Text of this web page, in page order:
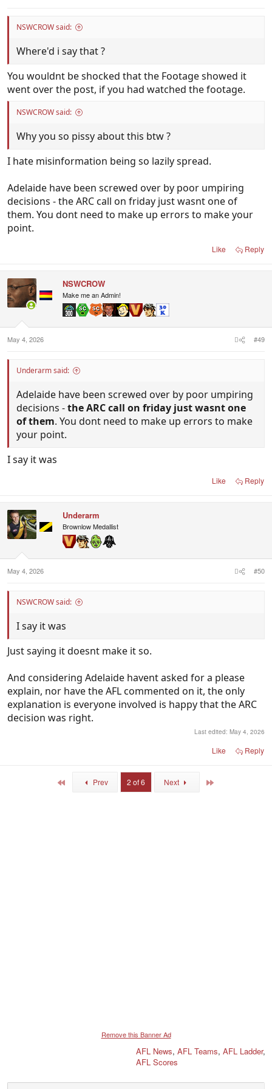
NSWCROW said:
Where'd i say that ?
You wouldnt be shocked that the Footage showed it
went over the post, if you had watched the footage.
NSWCROW said:
Why you so pissy about this btw ?
I hate misinformation being so lazily spread.
Adelaide have been screwed over by poor umpiring
decisions - the ARC call on friday just wasnt one of
them. You dont need to make up errors to make your
point.
Like Reply
NSWCROW
Make me an Admin!
May 4, 2026 #49
Underarm said:
Adelaide have been screwed over by poor umpiring
decisions -the ARC call on friday just wasnt one
of them. You dont need to make up errors to make
your point.
I say it was
Like Reply
Underarm
Brownlow Medallist
May 4, 2026 #50
NSWCROW said:
I say it was
Just saying it doesnt make it so.
And considering Adelaide havent asked for a please
explain, nor have the AFL commented on it, the only
explanation is everyone involved is happy that the ARC
decision was right.
Last edited: May 4, 2026
Like Reply
Prev 2 of 6 Next
Remove this Banner Ad
AFL News, AFL Teams, AFL Ladder,
AFL Scores